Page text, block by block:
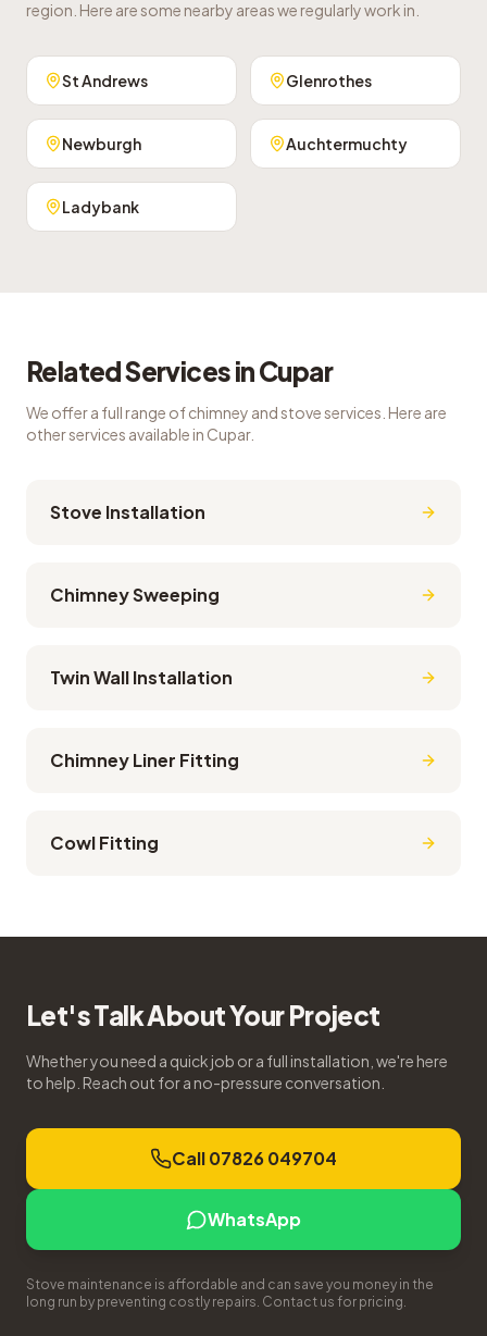
region. Here are some nearby areas we regularly work in.
St Andrews Glenrothes
Newburgh Auchtermuchty
Ladybank
Related Services inCupar
We offer a full range of chimney and stove services. Here are
other services available in Cupar.
Stove Installation
Chimney Sweeping
Twin Wall Installation
Chimney Liner Fitting
Cowl Fitting
Let's Talk About Your Project
Whether you need a quick job or a full installation, we're here
to help. Reach out for a no-pressure conversation.
Call 07826 049704
WhatsApp
Stove maintenance is affordable and can save you money in the
long run by preventing costly repairs. Contact us for pricing.